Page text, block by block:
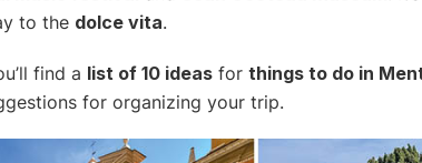
to the dolce vita.
find a list of 10 ideas for things to do in
for organizing your trip.